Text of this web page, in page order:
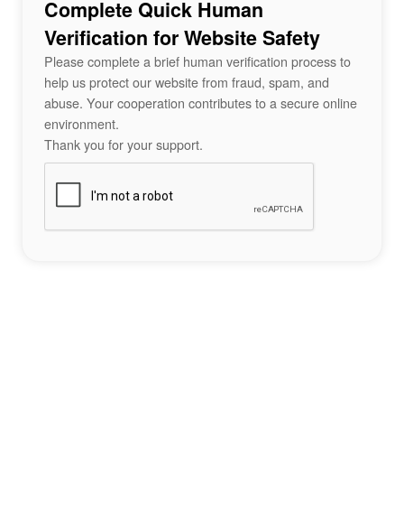
Complete Quick Human
Verification for Website Safety
Please complete a brief human verification process to
help us protect our website from fraud, spam, and
abuse. Your cooperation contributes to a secure online
environment.
Thank you for your support.